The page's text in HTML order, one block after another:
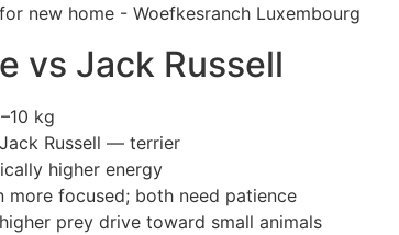
vs Jack Russell
kg
Russell — terrier
higher energy
more focused; both need patience
prey drive toward small animals